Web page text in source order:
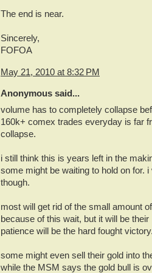
The end is near.
Sincerely,
FOFOA
May 21, 2010 at 8:32 PM
Anonymous said...
volume has to completely collapse
160k+ comex trades everyday is far
collapse.
i still think this is years left in the
some might be waiting to hold on for.
though.
most will get rid of the small amount
because of this wait, but it will be
patience will be the hard fought
some might even sell their gold into
while the MSM says the gold bull is